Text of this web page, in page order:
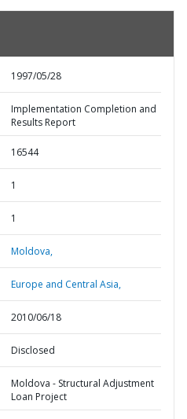
1997/05/28
Implementation Completion and
Results Report
16544
1
1
Moldova,
Europe and Central Asia,
2010/06/18
Disclosed
Moldova - Structural Adjustment
Loan Project